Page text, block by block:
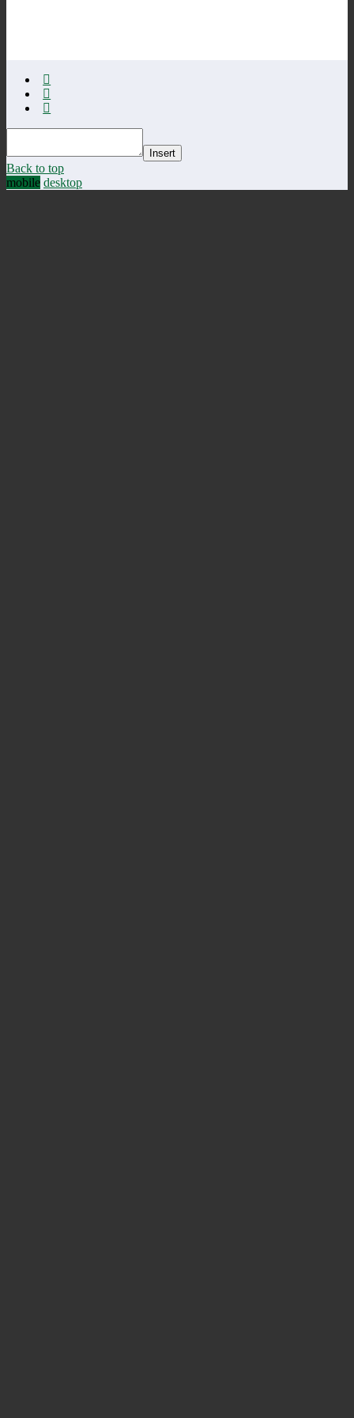
Insert
Back to top
mobile desktop